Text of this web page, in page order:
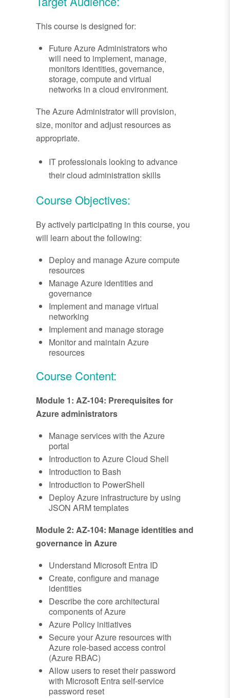
This course is designed for:
Future Azure Administrators who
will need to implement, manage,
monitors identities, governance,
storage, compute and virtual
networks in a cloud environment.
The Azure Administrator will provision,
size, monitor and adjust resources as
appropriate.
IT professionals looking to advance
their cloud administration skills
Course Objectives:
By actively participating in this course, you
will learn about the following:
Deploy and manage Azure compute
resources
Manage Azure identities and
governance
Implement and manage virtual
networking
Implement and manage storage
Monitor and maintain Azure
resources
Course Content:
Module 1: AZ-104: Prerequisites for
Azure administrators
Manage services with the Azure
portal
Introduction to Azure Cloud Shell
Introduction to Bash
Introduction to PowerShell
Deploy Azure infrastructure by using
JSON ARM templates
Module 2: AZ-104: Manage identities and
governance in Azure
Understand Microsoft Entra ID
Create, configure and manage
identities
Describe the core architectural
components of Azure
Azure Policy initiatives
Secure your Azure resources with
Azure role-based access control
(Azure RBAC)
Allow users to reset their password
with Microsoft Entra self-service
password reset